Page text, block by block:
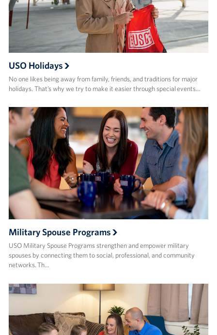
USO Holidays
No one likes being away from family, friends, and traditions for major
holidays. That’s why we try to make it easier through special events…
Military Spouse Programs
USO Military Spouse Programs strengthen and empower military
spouses by connecting them to social, professional, and community
networks. Th…